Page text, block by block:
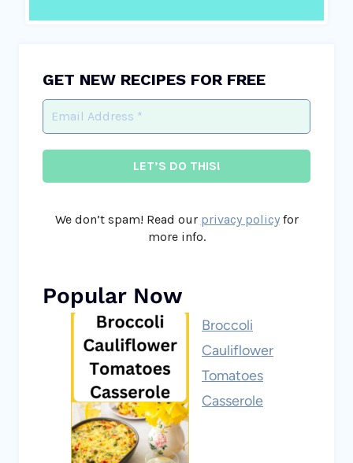
GET NEW RECIPES FOR FREE
We don’t spam! Read our privacy policyfor
more info.
Popular Now
Broccoli
Cauliflower
Tomatoes
Casserole